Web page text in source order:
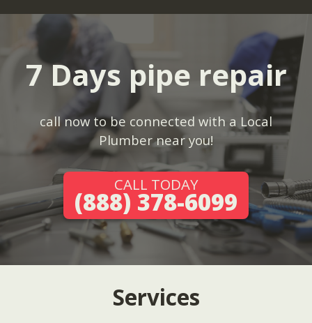
7 Days pipe repair
call now to be connected with a Local
Plumber near you!
CALL TODAY
(888) 378-6099
Services